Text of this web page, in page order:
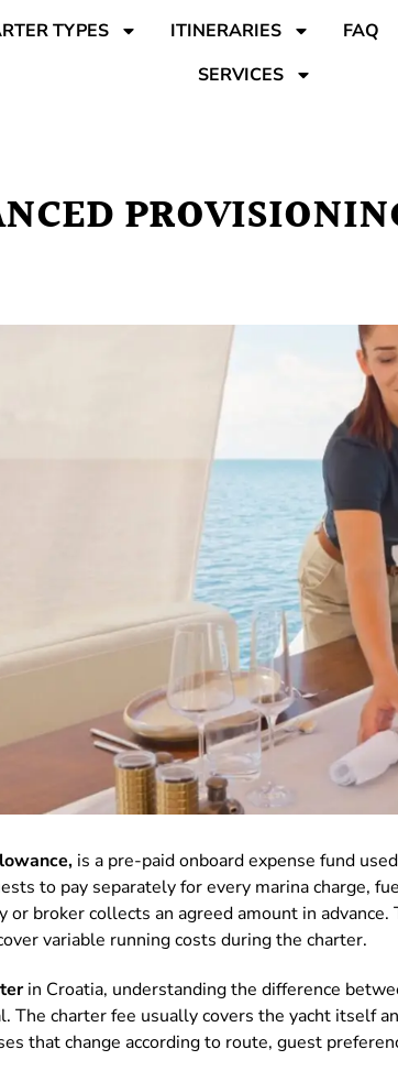
TYPES ITINERARIES FAQ
SERVICES
is a pre-paid onboard expense fund
to pay separately for every marina charge,
broker collects an agreed amount in
variable running costs during the charter.
in Croatia, understanding the difference
The charter fee usually covers the yacht itself
that change according to route, guest